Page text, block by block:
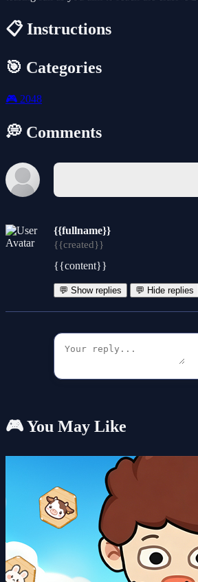
📋 Instructions
🎯 Categories
🎮 2048
💭 Comments
{{fullname}}
{{created}}
{{content}}
💬 Show replies 💬 Hide replies
🎮 You May Like